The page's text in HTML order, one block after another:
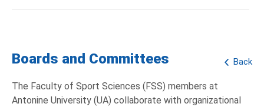
Back
Boards and Committees
The Faculty of Sport Sciences (FSS) members at
Antonine University (UA) collaborate with organizational